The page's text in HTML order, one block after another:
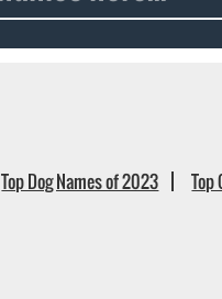
Top Dog Names of 2023
Top